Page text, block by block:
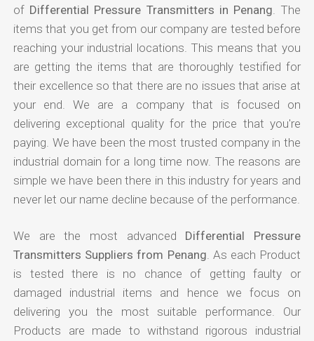
of Differential Pressure Transmitters in Penang . The
items that you get from our company are tested before
reaching your industrial locations. This means that you
are getting the items that are thoroughly testified for
their excellence so that there are no issues that arise at
your end. We are a company that is focused on
delivering exceptional quality for the price that you're
paying. We have been the most trusted company in the
industrial domain for a long time now. The reasons are
simple we have been there in this industry for years and
never let our name decline because of the performance.
We are the most advanced Differential Pressure
Transmitters Suppliers from Penang . As each Product
is tested there is no chance of getting faulty or
damaged industrial items and hence we focus on
delivering you the most suitable performance. Our
Products are made to withstand rigorous industrial